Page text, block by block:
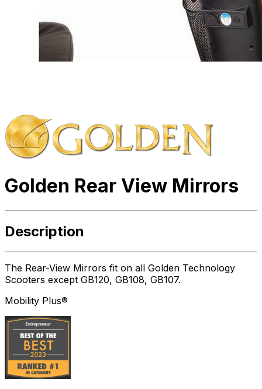
Golden Rear View Mirrors
Description
The Rear-View Mirrors fit on all Golden Technology
Scooters except GB120, GB108, GB107.
Mobility Plus®